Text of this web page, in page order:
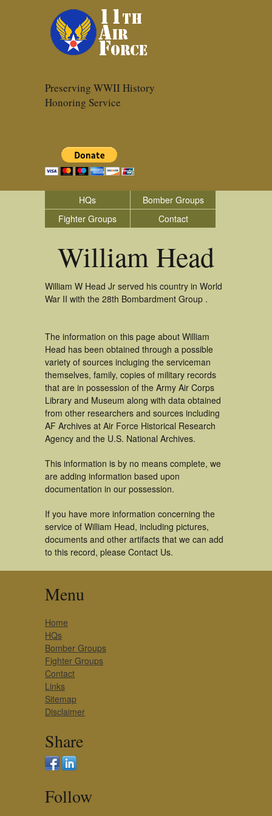
Preserving WWII History
Honoring Service
HQs
Bomber Groups
Fighter Groups
Contact
William Head
William W Head Jr served his country in World
War II with the 28th Bombardment Group .
The information on this page about William
Head has been obtained through a possible
variety of sources incluging the serviceman
themselves, family, copies of military records
that are in possession of the Army Air Corps
Library and Museum along with data obtained
from other researchers and sources including
AF Archives at Air Force Historical Research
Agency and the U.S. National Archives.
This information is by no means complete, we
are adding information based upon
documentation in our possession.
If you have more information concerning the
service of William Head, including pictures,
documents and other artifacts that we can add
to this record, please Contact Us.
Menu
Home
HQs
Bomber Groups
Fighter Groups
Contact
Links
Sitemap
Disclaimer
Share
Follow